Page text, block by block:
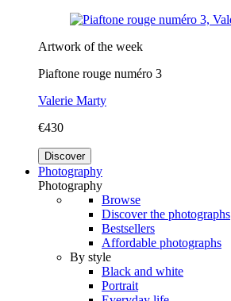
Artwork of the week
Piaftone rouge numéro 3
Valerie Marty
€430
Discover
Photography
Photography
Browse
Discover the photographs
Bestsellers
Affordable photographs
By style
Black and white
Portrait